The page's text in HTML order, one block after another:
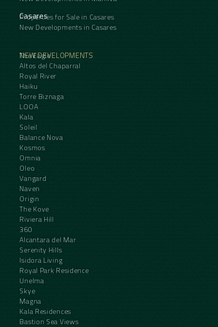
Casares
Properties for Sale in Casares
New Developments in Casares
NEW DEVELOPMENTS
The Eagle
Altos del Chaparral
Royal River
Haiku
Torre Biznaga
LOOA
Kala
Soleil
Balance Nova
Kosmos
Omnia
Oleo
Vangard
Naven
Origin
The Kove
Riviera Hill
360
Alcantara del Mar
Serenity Hills
Isidora Living
Royal Park Residence
Unelma
Skye
Magna
Kala Residences
Bastion Sea Views